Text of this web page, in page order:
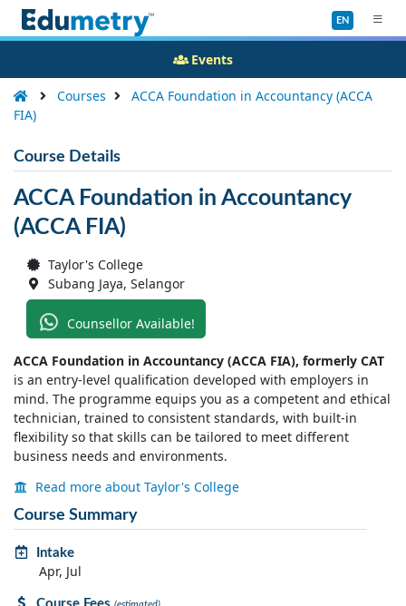
EN
Courses
ACCA Foundation in Accountancy (ACCA
FIA)
Course Details
ACCA Foundation in Accountancy
(ACCA FIA)
Taylor's College
Subang Jaya, Selangor
Counsellor Available!
ACCA Foundation in Accountancy (ACCA FIA), formerly CAT
is an entry-level qualification developed with employers in
mind. The programme equips you as a competent and ethical
technician, trained to consistent standards, with built-in
flexibility so that skills can be tailored to meet different
business needs and environments.
Read more about Taylor's College
Course Summary
Intake
Apr, Jul
Events